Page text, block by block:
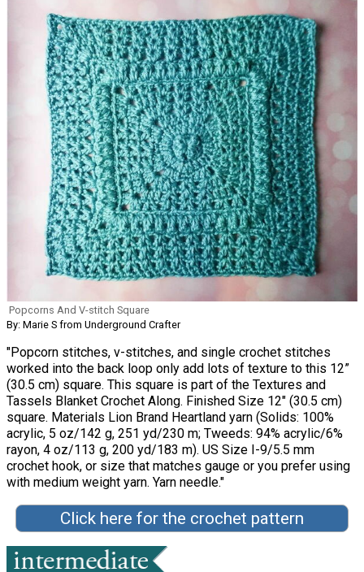
Popcorns And V-stitch Square
By: Marie S from Underground Crafter
"Popcorn stitches, v-stitches, and single crochet stitches
worked into the back loop only add lots of texture to this 12”
(30.5 cm) square. This square is part of the Textures and
Tassels Blanket Crochet Along. Finished Size 12" (30.5 cm)
square. Materials Lion Brand Heartland yarn (Solids: 100%
acrylic, 5 oz/142 g, 251 yd/230 m; Tweeds: 94% acrylic/6%
rayon, 4 oz/113 g, 200 yd/183 m). US Size I-9/5.5 mm
crochet hook, or size that matches gauge or you prefer using
with medium weight yarn. Yarn needle."
Click here for the crochet pattern